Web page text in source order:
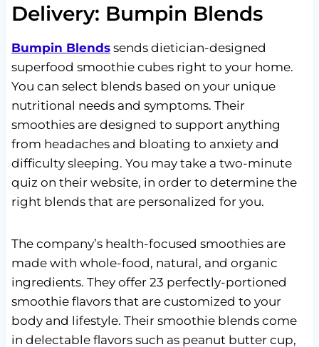
Delivery: Bumpin Blends
Bumpin Blendssends dietician-designed
superfood smoothie cubes right to your home.
You can select blends based on your unique
nutritional needs and symptoms. Their
smoothies are designed to support anything
from headaches and bloating to anxiety and
difficulty sleeping. You may take a two-minute
quiz on their website, in order to determine the
right blends that are personalized for you.
The company’s health-focused smoothies are
made with whole-food, natural, and organic
ingredients. They offer 23 perfectly-portioned
smoothie flavors that are customized to your
body and lifestyle. Their smoothie blends come
in delectable flavors such as peanut butter cup,